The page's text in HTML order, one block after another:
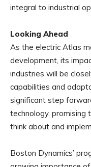
integral to industrial
Looking Ahead
As the electric Atlas
development, its
industries will be
capabilities and
significant step
technology, promising
think about and
Boston Dynamics’